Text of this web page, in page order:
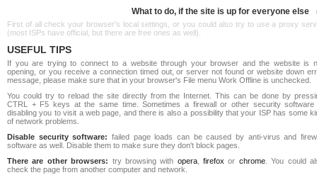
What to do, if the site is up for everyone else
First of all check your browser's local settings, or you could also try to use a proxy
(most ISPs have official, but there are free ones as well).
USEFUL TIPS
If you are trying to connect to a website through your browser and the website is
opening, or you receive a connection timed out, or server not found or website down
message, please make sure that in your browser's File menu Work Offline is unchecked.
You could try to reload the site directly from the Internet. This can be done by
CTRL + F5 keys at the same time. Sometimes a firewall or other security software
disabling you to visit a web page, and there is also a possibility that your ISP has some
of network problems.
Disable security software: failed page loads can be caused by anti-virus and
software as well. Disable them to make sure they don't block pages.
There are other browsers: try browsing with opera,firefox or chrome. You could
check the page from another computer and network.